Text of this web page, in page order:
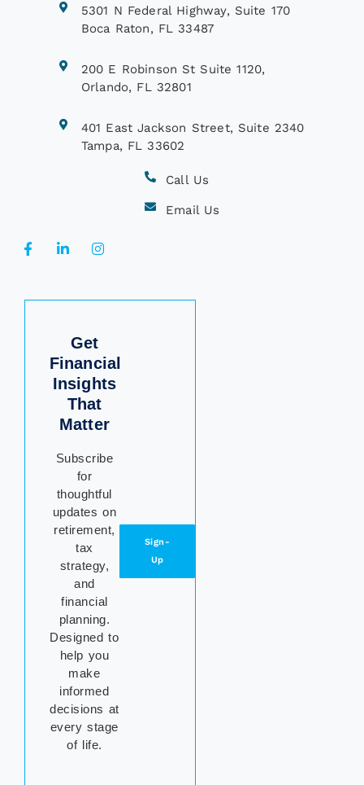
5301 N Federal Highway, Suite 170
Boca Raton, FL 33487
200 E Robinson St Suite 1120,
Orlando, FL 32801
401 East Jackson Street, Suite 2340
Tampa, FL 33602
Call Us
Email Us
Get
Financial
Insights
That
Matter
Subscribe
for
thoughtful
updates on
retirement,
tax
strategy,
and
financial
planning.
Designed to
help you
make
informed
decisions at
every stage
of life.
Sign-
Up